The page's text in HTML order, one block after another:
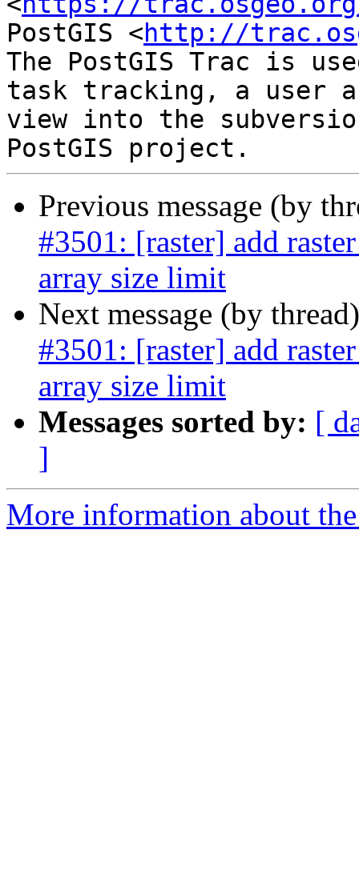
PostGIS <http://
The PostGIS Trac is
task tracking, a user
view into the
Previous message (by
#3501: [raster] add
array size limit
Next message (by
#3501: [raster] add
array size limit
Messages sorted by: [
]
More information about